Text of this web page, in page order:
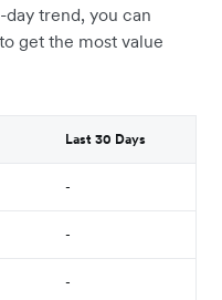
trend, you can
get the most value
Last 30 Days
-
-
-